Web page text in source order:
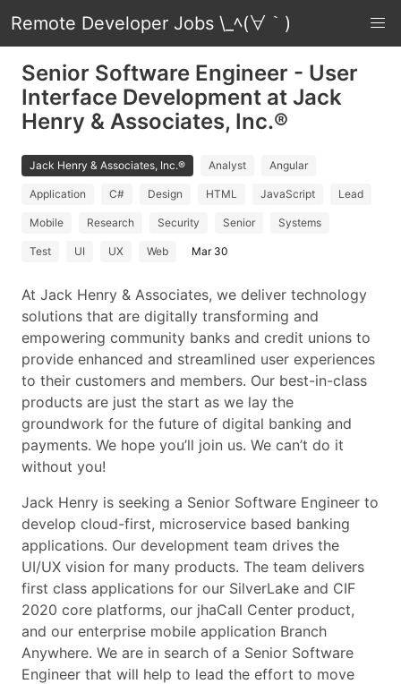
Remote Developer Jobs \_ﾍ(∀｀)
Senior Software Engineer - User
Interface Development at Jack
Henry & Associates, Inc.®
Jack Henry & Associates, Inc.® Analyst Angular
Application C# Design HTML JavaScript Lead
Mobile Research Security Senior Systems
Test UI UX Web Mar 30
At Jack Henry & Associates, we deliver technology
solutions that are digitally transforming and
empowering community banks and credit unions to
provide enhanced and streamlined user experiences
to their customers and members. Our best-in-class
products are just the start as we lay the
groundwork for the future of digital banking and
payments. We hope you’ll join us. We can’t do it
without you!
Jack Henry is seeking a Senior Software Engineer to
develop cloud-first, microservice based banking
applications. Our development team drives the
UI/UX vision for many products. The team delivers
first class applications for our SilverLake and CIF
2020 core platforms, our jhaCall Center product,
and our enterprise mobile application Branch
Anywhere. We are in search of a Senior Software
Engineer that will help to lead the effort to move